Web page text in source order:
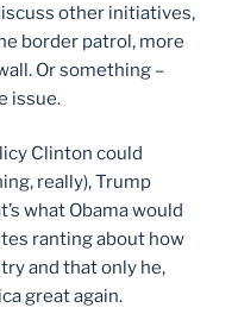
other initiatives,
border patrol, more
Or something –
issue.
Clinton could
really), Trump
what Obama would
ranting about how
and that only he,
great again.